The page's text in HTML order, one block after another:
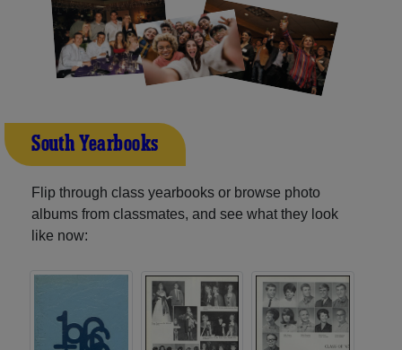
South Yearbooks
Flip through class yearbooks or browse photo
albums from classmates, and see what they look
like now: